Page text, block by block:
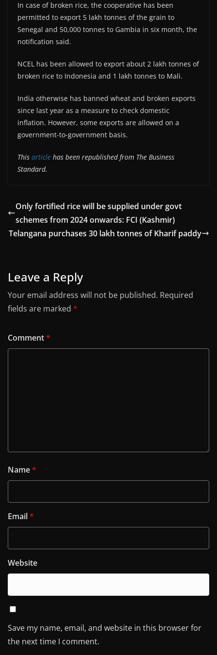
In case of broken rice, the cooperative has been
permitted to export 5 lakh tonnes of the grain to
Senegal and 50,000 tonnes to Gambia in six month, the
notification said.
NCEL has been allowed to export about 2 lakh tonnes of
broken rice to Indonesia and 1 lakh tonnes to Mali.
India otherwise has banned wheat and broken exports
since last year as a measure to check domestic
inflation. However, some exports are allowed on a
government-to-government basis.
This article has been republished from The Business
Standard.
Only fortified rice will be supplied under govt
schemes from 2024 onwards: FCI (Kashmir)
Telangana purchases 30 lakh tonnes of Kharif paddy
Leave a Reply
Your email address will not be published. Required
fields are marked *
Comment*
Name*
Email*
Website
Save my name, email, and website in this browser for
the next time I comment.